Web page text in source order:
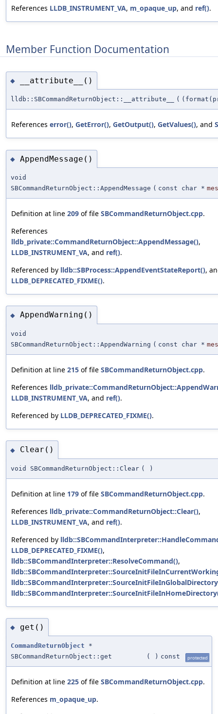
References LLDB_INSTRUMENT_VA, m_opaque_up, and ref().
Member Function Documentation
◆ __attribute__()
lldb::SBCommandReturnObject::__attribute__ (
References error(), GetError(), GetOutput(), GetValues(), and
◆ AppendMessage()
void
SBCommandReturnObject::AppendMessage ( const char *
Definition at line 209 of file SBCommandReturnObject.cpp.
References
lldb_private::CommandReturnObject::AppendMessage(),
LLDB_INSTRUMENT_VA, and ref().
Referenced by lldb::SBProcess::AppendEventStateReport(),
LLDB_DEPRECATED_FIXME().
◆ AppendWarning()
void
SBCommandReturnObject::AppendWarning ( const char *
Definition at line 215 of file SBCommandReturnObject.cpp.
References
LLDB_INSTRUMENT_VA, and ref().
Referenced by LLDB_DEPRECATED_FIXME().
◆ Clear()
void SBCommandReturnObject::Clear ( )
Definition at line 179 of file SBCommandReturnObject.cpp.
References lldb_private::CommandReturnObject::Clear(),
LLDB_INSTRUMENT_VA, and ref().
Referenced by
LLDB_DEPRECATED_FIXME(),
lldb::SBCommandInterpreter::ResolveCommand(),
◆ get()
CommandReturnObject *
SBCommandReturnObject::get
( ) const protected
Definition at line 225 of file SBCommandReturnObject.cpp.
References m_opaque_up.